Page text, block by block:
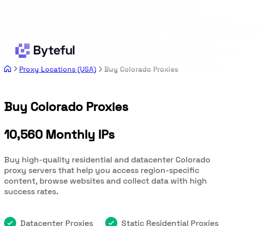
Proxy Locations (USA) Buy Colorado Proxies
Buy Colorado Proxies
10,560 Monthly IPs
Buy high-quality residential and datacenter Colorado
proxy servers that help you access region-specific
content, browse websites and collect data with high
success rates.
Datacenter Proxies Static Residential Proxies